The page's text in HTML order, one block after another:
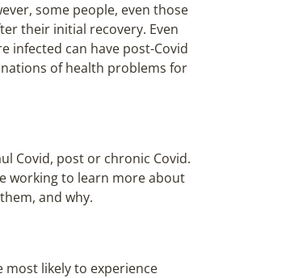
some people, even those
their initial recovery. Even
infected can have post-Covid
of health problems for
Covid, post or chronic Covid.
working to learn more about
and why.
likely to experience